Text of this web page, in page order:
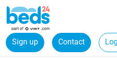
Sign up Contact